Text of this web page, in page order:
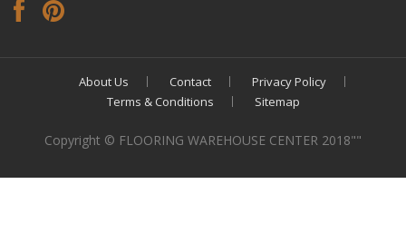
About Us Contact
Privacy Policy
Terms & Conditions
Sitemap
Copyright © FLOORING WAREHOUSE CENTER 2018""